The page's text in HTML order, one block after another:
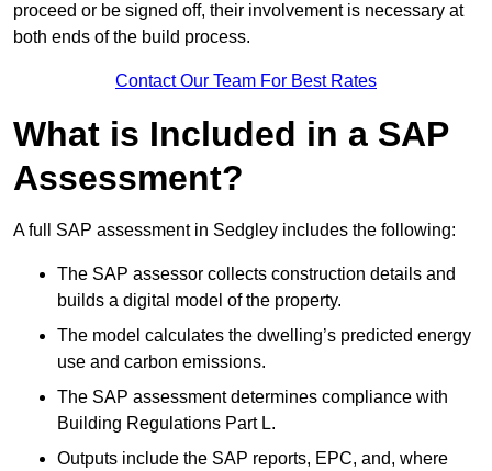
proceed or be signed off, their involvement is necessary at
both ends of the build process.
Contact Our Team For Best Rates
What is Included in a SAP
Assessment?
A full SAP assessment in Sedgley includes the following:
The SAP assessor collects construction details and
builds a digital model of the property.
The model calculates the dwelling’s predicted energy
use and carbon emissions.
The SAP assessment determines compliance with
Building Regulations Part L.
Outputs include the SAP reports, EPC, and, where